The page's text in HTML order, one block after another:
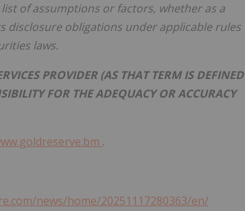
of assumptions or factors, whether as a
obligations under applicable rules
laws.
PROVIDER (AS THAT TERM IS DEFINED
FOR THE ADEQUACY OR ACCURACY
.
news/home/20251117280363/en/